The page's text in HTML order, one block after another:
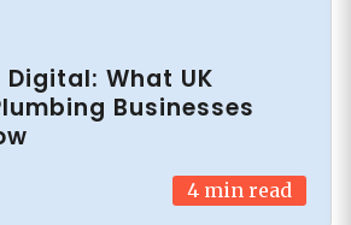
What UK
Businesses
4 min read